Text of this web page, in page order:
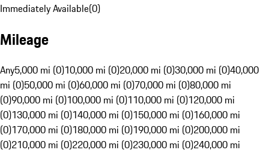
Immediately Available(0)
Mileage
Any5,000 mi (0)10,000 mi (0)20,000 mi (0)30,000 mi (0)40,000
mi (0)50,000 mi (0)60,000 mi (0)70,000 mi (0)80,000 mi
(0)90,000 mi (0)100,000 mi (0)110,000 mi (0)120,000 mi
(0)130,000 mi (0)140,000 mi (0)150,000 mi (0)160,000 mi
(0)170,000 mi (0)180,000 mi (0)190,000 mi (0)200,000 mi
(0)210,000 mi (0)220,000 mi (0)230,000 mi (0)240,000 mi